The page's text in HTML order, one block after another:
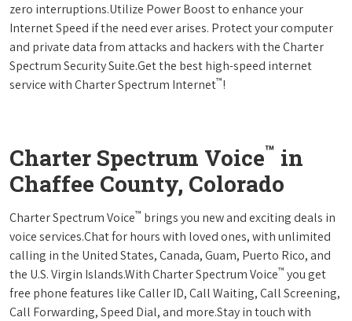
zero interruptions.Utilize Power Boost to enhance your
Internet Speed if the need ever arises. Protect your computer
and private data from attacks and hackers with the Charter
Spectrum Security Suite.Get the best high-speed internet
service with Charter Spectrum Internet™!
Charter Spectrum Voice™ in
Chaffee County, Colorado
Charter Spectrum Voice™ brings you new and exciting deals in
voice services.Chat for hours with loved ones, with unlimited
calling in the United States, Canada, Guam, Puerto Rico, and
the U.S. Virgin Islands.With Charter Spectrum Voice™ you get
free phone features like Caller ID, Call Waiting, Call Screening,
Call Forwarding, Speed Dial, and more.Stay in touch with